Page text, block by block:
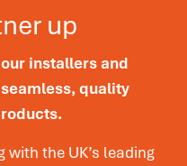
up
installers and
quality
the UK’s leading